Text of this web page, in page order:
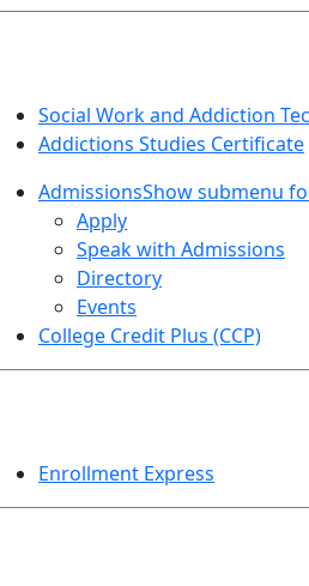
Social Work and Addiction
Addictions Studies Certificate
AdmissionsShow submenu
Apply
Speak with Admissions
Directory
Events
College Credit Plus (CCP)
Enrollment Express